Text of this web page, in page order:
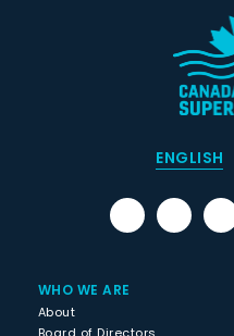
ENGLISH
WHO WE ARE
About
Board of Directors